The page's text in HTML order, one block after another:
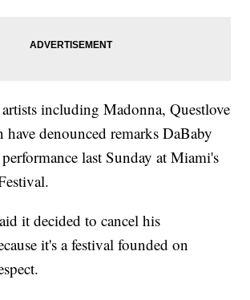
including Madonna, Questlove
denounced remarks DaBaby
last Sunday at Miami's
it decided to cancel his
it's a festival founded on